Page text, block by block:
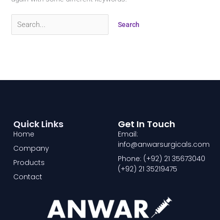
Quick Links
Home
Company
Products
Contact
Get In Touch
Email:
info@anwarsurgicals.com
Phone: (+92) 21 35673040
(+92) 21 35219475